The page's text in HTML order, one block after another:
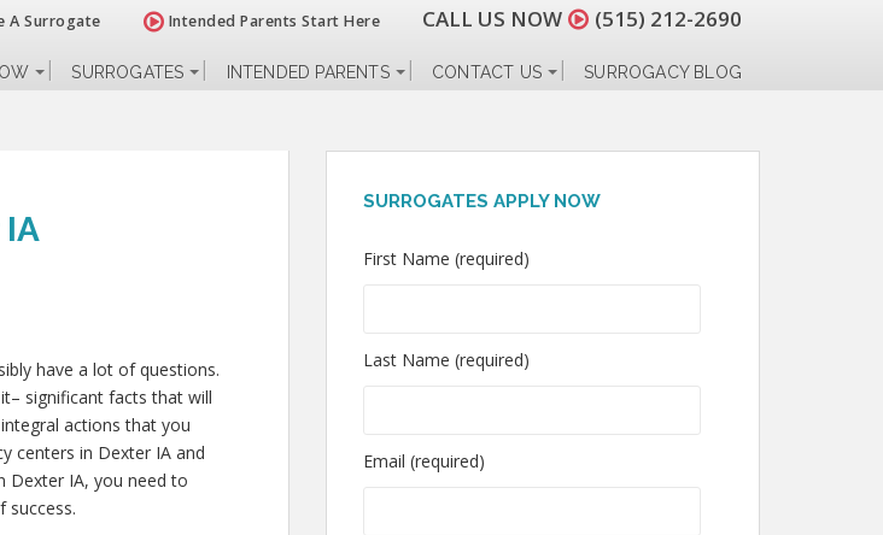
A Surrogate Intended Parents Start Here CALL US NOW (515) 212-2690
SURROGATES INTENDED PARENTS CONTACT US SURROGACY BLOG
have a lot of questions.
significant facts that will
actions that you
centers in Dexter IA and
Dexter IA, you need to
success.
SURROGATES APPLY NOW
First Name (required)
Last Name (required)
Email (required)